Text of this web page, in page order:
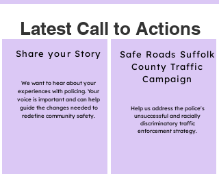
Latest Call to Actions
Share your Story
We want to hear about your
experiences with policing. Your
voice is important and can help
guide the changes needed to
redefine community safety.
Safe Roads Suffolk
County Traffic
Campaign
Help us address the police's
unsuccessful and racially
discriminatory traffic
enforcement strategy.